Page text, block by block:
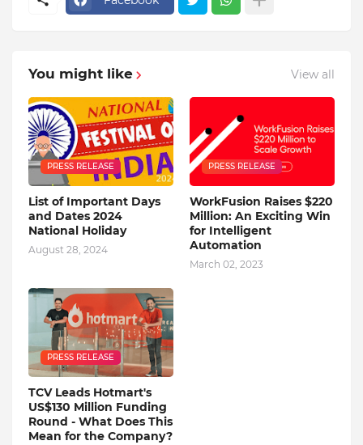
You might like View all
PRESS RELEASE
List of Important Days
and Dates 2024
National Holiday
August 28, 2024
PRESS RELEASE
WorkFusion Raises $220
Million: An Exciting Win
for Intelligent
Automation
March 02, 2023
PRESS RELEASE
TCV Leads Hotmart's
US$130 Million Funding
Round - What Does This
Mean for the Company?